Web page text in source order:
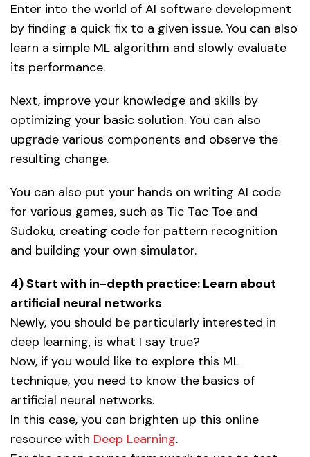
Enter into the world of AI software development
by finding a quick fix to a given issue. You can also
learn a simple ML algorithm and slowly evaluate
its performance.
Next, improve your knowledge and skills by
optimizing your basic solution. You can also
upgrade various components and observe the
resulting change.
You can also put your hands on writing AI code
for various games, such as Tic Tac Toe and
Sudoku, creating code for pattern recognition
and building your own simulator.
4) Start with in-depth practice: Learn about
artificial neural networks
Newly, you should be particularly interested in
deep learning, is what I say true?
Now, if you would like to explore this ML
technique, you need to know the basics of
artificial neural networks.
In this case, you can brighten up this online
resource with Deep Learning.